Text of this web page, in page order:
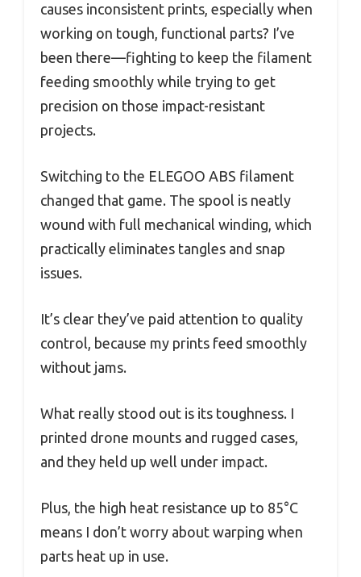
causes inconsistent prints, especially when
working on tough, functional parts? I’ve
been there—fighting to keep the filament
feeding smoothly while trying to get
precision on those impact-resistant
projects.
Switching to the ELEGOO ABS filament
changed that game. The spool is neatly
wound with full mechanical winding, which
practically eliminates tangles and snap
issues.
It’s clear they’ve paid attention to quality
control, because my prints feed smoothly
without jams.
What really stood out is its toughness. I
printed drone mounts and rugged cases,
and they held up well under impact.
Plus, the high heat resistance up to 85°C
means I don’t worry about warping when
parts heat up in use.